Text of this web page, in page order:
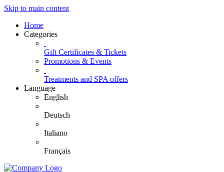
Skip to main content
Home
Categories
Gift Certificates & Tickets
Promotions & Events
Treatments and SPA offers
Language
English
Deutsch
Italiano
Français